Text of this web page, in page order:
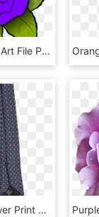
Original Png Clip Art File Purple Rose Svg Images Downloading, Transparent Png
Navy Purple Flower Print Silk Tie - Pantalon Monogramme Louis Vuitton, HD Png Download